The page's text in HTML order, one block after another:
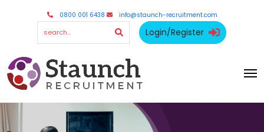
0800 001 6438 info@staunch-recruitment.com
Login/Register